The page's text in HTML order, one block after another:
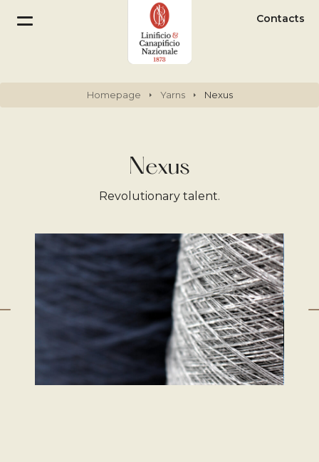
Contacts
Homepage Yarns Nexus
Nexus
Revolutionary talent.